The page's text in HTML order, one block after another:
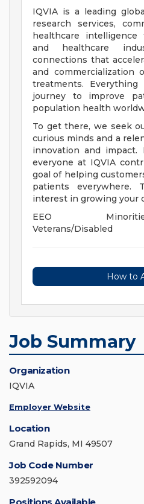
IQVIA is a leading
research services,
healthcare
and healthcare
connections that
and commercialization
treatments.
journey to improve
population health
To get there, we seek
curious minds and a
innovation and impact.
everyone at IQVIA
goal of helping
patients everywhere.
interest in growing your
EEO Minorities/
Veterans/Disabled
How to
Job Summary
Organization
IQVIA
Employer Website
Location
Grand Rapids, MI 49507
Job Code Number
392592094